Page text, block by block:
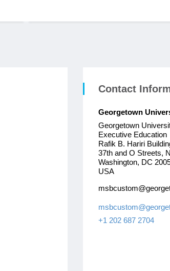
Contact
Georgetown
Georgetown
Executive Education
Rafik B. Hariri
37th and O Streets,
Washington, DC
USA
+1 202 687 2704